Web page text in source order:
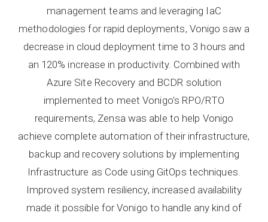
management teams and leveraging IaC
methodologies for rapid deployments, Vonigo saw a
decrease in cloud deployment time to 3 hours and
an 120% increase in productivity. Combined with
Azure Site Recovery and BCDR solution
implemented to meet Vonigo’s RPO/RTO
requirements, Zensa was able to help Vonigo
achieve complete automation of their infrastructure,
backup and recovery solutions by implementing
Infrastructure as Code using GitOps techniques.
Improved system resiliency, increased availability
made it possible for Vonigo to handle any kind of